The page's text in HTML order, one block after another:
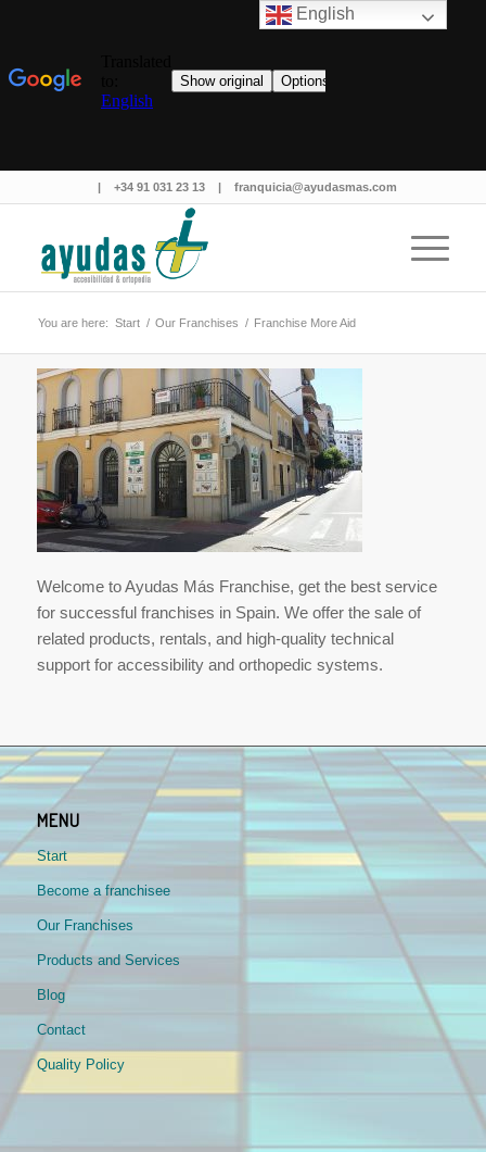
|+34 91 031 23 13 |franquicia@ayudasmas.com
You are here: Start / Our Franchises / Franchise More Aid
Welcome to Ayudas Más Franchise, get the best service
for successful franchises in Spain. We offer the sale of
related products, rentals, and high-quality technical
support for accessibility and orthopedic systems.
MENU
Start
Become a franchisee
Our Franchises
Products and Services
Blog
Contact
Quality Policy
English